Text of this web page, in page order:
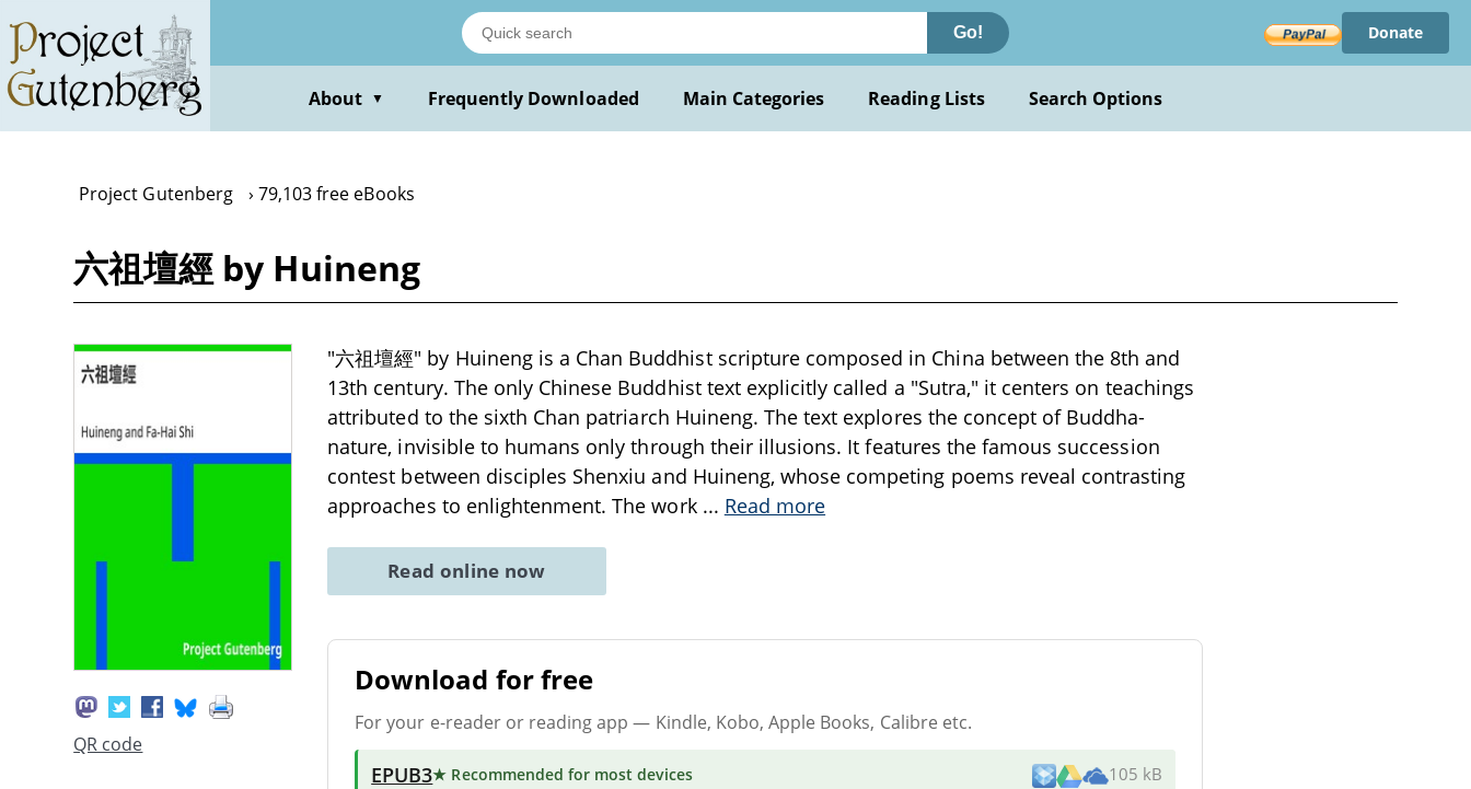
main
content
Go! Donate
About ▼ Frequently Downloaded Main Categories Reading Lists Search Options
Project Gutenberg 79,103 free eBooks
六祖壇經 by Huineng
QR code
"六祖壇經" by Huineng is a Chan Buddhist scripture composed in China between the 8th and
13th century. The only Chinese Buddhist text explicitly called a "Sutra," it centers on teachings
attributed to the sixth Chan patriarch Huineng. The text explores the concept of Buddha-
nature, invisible to humans only through their illusions. It features the famous succession
contest between disciples Shenxiu and Huineng, whose competing poems reveal contrasting
approaches to enlightenment. The work ... Read more
Read online now
Download for free
For your e-reader or reading app — Kindle, Kobo, Apple Books, Calibre etc.
EPUB3★ Recommended for most devices 105 kB